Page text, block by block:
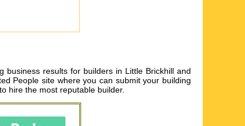
business results for builders in Little Brickhill and
People site where you can submit your building
hire the most reputable builder.